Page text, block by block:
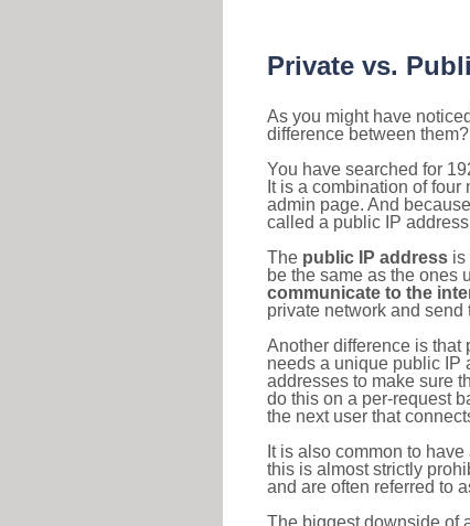
Private vs.
As you might have
difference between them?
You have searched for
It is a combination of
admin page. And
called a public IP
The public IP address is
be the same as the ones
communicate to the
private network and
Another difference is that
needs a unique public IP
addresses to make sure
do this on a per-request
the next user that
It is also common to
this is almost strictly
and are often referred to
The biggest downside of